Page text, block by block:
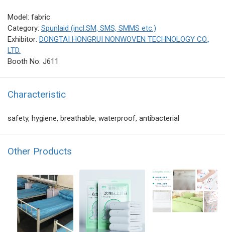
Model: fabric
Category: Spunlaid (incl.SM, SMS, SMMS etc.)
Exhibitor: DONGTAI HONGRUI NONWOVEN TECHNOLOGY CO.,
LTD.
Booth No: J611
Characteristic
safety, hygiene, breathable, waterproof, antibacterial
Other Products